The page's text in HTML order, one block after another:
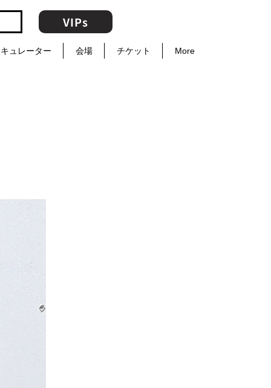
VIPs
キュレーター 会場 チケット More